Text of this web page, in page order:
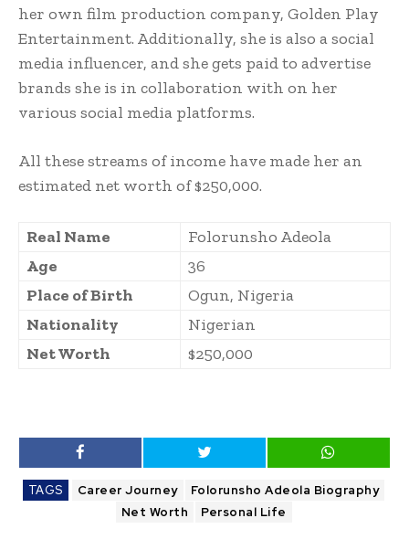
her own film production company, Golden Play
Entertainment. Additionally, she is also a social
media influencer, and she gets paid to advertise
brands she is in collaboration with on her
various social media platforms.
All these streams of income have made her an
estimated net worth of $250,000.
Real Name
Folorunsho Adeola
Age
36
Place of Birth
Ogun, Nigeria
Nationality
Nigerian
Net Worth
$250,000
TAGS Career Journey
Folorunsho Adeola Biography
Net Worth
Personal Life